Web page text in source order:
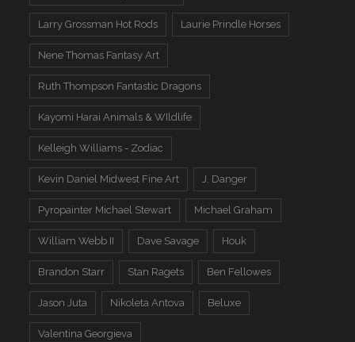
Larry Grossman Hot Rods Laurie Prindle Horses
Nene Thomas Fantasy Art
Ruth Thompson Fantastic Dragons
Kayomi Harai Animals & WIldlife
Kelleigh Williams - Zodiac
Kevin Daniel Midwest Fine Art J. Danger
Pyropainter Michael Stewart Michael Graham
William Webb II Dave Savage Houk
Brandon Starr Stan Ragets Ben Fellowes
Jason Juta Nikoleta Antova Beluxe
Valentina Georgieva